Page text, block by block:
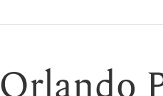
Orlando